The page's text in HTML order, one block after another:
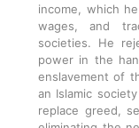
income, which
wages, and
societies. He
power in the
enslavement of
an Islamic
replace greed,